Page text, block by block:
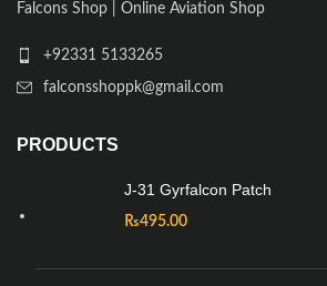
Falcons Shop | Online Aviation Shop
+92331 5133265
falconsshoppk@gmail.com
PRODUCTS
J-31 Gyrfalcon Patch
₨495.00